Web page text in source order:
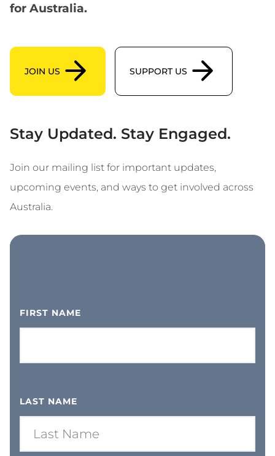
for Australia.
JOIN US
Join us
SUPPORT US
support us
Stay Updated. Stay Engaged.
Join our mailing list for important updates,
upcoming events, and ways to get involved across
Australia.
FIRST NAME
LAST NAME